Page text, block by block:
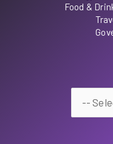
Food &